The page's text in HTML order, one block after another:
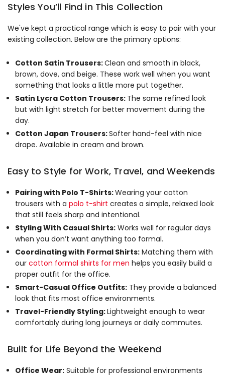
Styles You’ll Find in This Collection
We've kept a practical range which is easy to pair with your
existing collection. Below are the primary options:
Cotton Satin Trousers:Clean and smooth in black,
brown, dove, and beige. These work well when you want
something that looks a little more put together.
Satin Lycra Cotton Trousers: The same refined look
but with light stretch for better movement during the
day.
Cotton Japan Trousers:Softer hand-feel with nice
drape. Available in cream and brown.
Easy to Style for Work, Travel, and Weekends
Pairing with Polo T-Shirts:Wearing your cotton
trousers with a polo t-shirt creates a simple, relaxed look
that still feels sharp and intentional.
Styling With Casual Shirts: Works well for regular days
when you don’t want anything too formal.
Coordinating with Formal Shirts: Matching them with
our cotton formal shirts for men helps you easily build a
proper outfit for the office.
Smart-Casual Office Outfits: They provide a balanced
look that fits most office environments.
Travel-Friendly Styling:Lightweight enough to wear
comfortably during long journeys or daily commutes.
Built for Life Beyond the Weekend
Office Wear: Suitable for professional environments